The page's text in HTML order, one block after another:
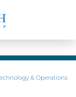
& Operations